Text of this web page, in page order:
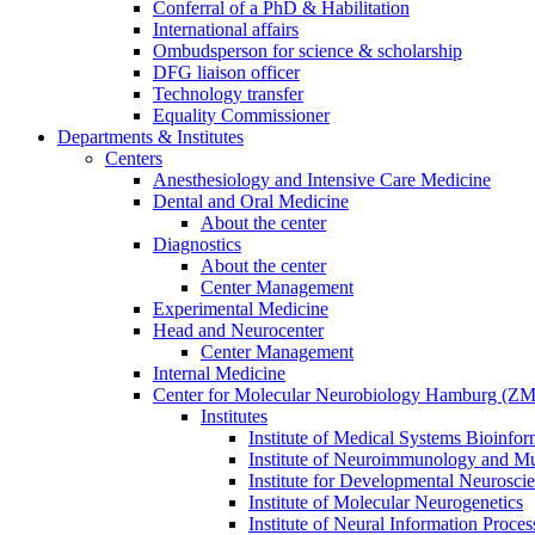
Conferral of a PhD & Habilitation
International affairs
Ombudsperson for science & scholarship
DFG liaison officer
Technology transfer
Equality Commissioner
Departments & Institutes
Centers
Anesthesiology and Intensive Care Medicine
Dental and Oral Medicine
About the center
Diagnostics
About the center
Center Management
Experimental Medicine
Head and Neurocenter
Center Management
Internal Medicine
Center for Molecular Neurobiology Hamburg
Institutes
Institute of Medical Systems
Institute of Neuroimmunology and
Institute for Developmental
Institute of Molecular Neurogenetics
Institute of Neural Information